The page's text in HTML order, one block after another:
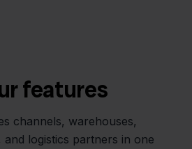
features
channels, warehouses,
and logistics partners in one